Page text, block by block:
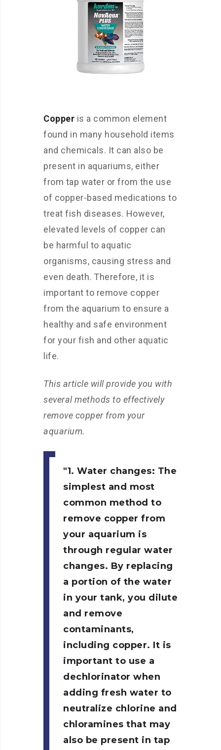
Copper is a common element
found in many household items
and chemicals. It can also be
present in aquariums, either
from tap water or from the use
of copper-based medications to
treat fish diseases. However,
elevated levels of copper can
be harmful to aquatic
organisms, causing stress and
even death. Therefore, it is
important to remove copper
from the aquarium to ensure a
healthy and safe environment
for your fish and other aquatic
life.
This article will provide you with
several methods to effectively
remove copper from your
aquarium.
1. Water changes: The
simplest and most
common method to
remove copper from
your aquarium is
through regular water
changes. By replacing
a portion of the water
in your tank, you dilute
and remove
contaminants,
including copper. It is
important to use a
dechlorinator when
adding fresh water to
neutralize chlorine and
chloramines that may
also be present in tap